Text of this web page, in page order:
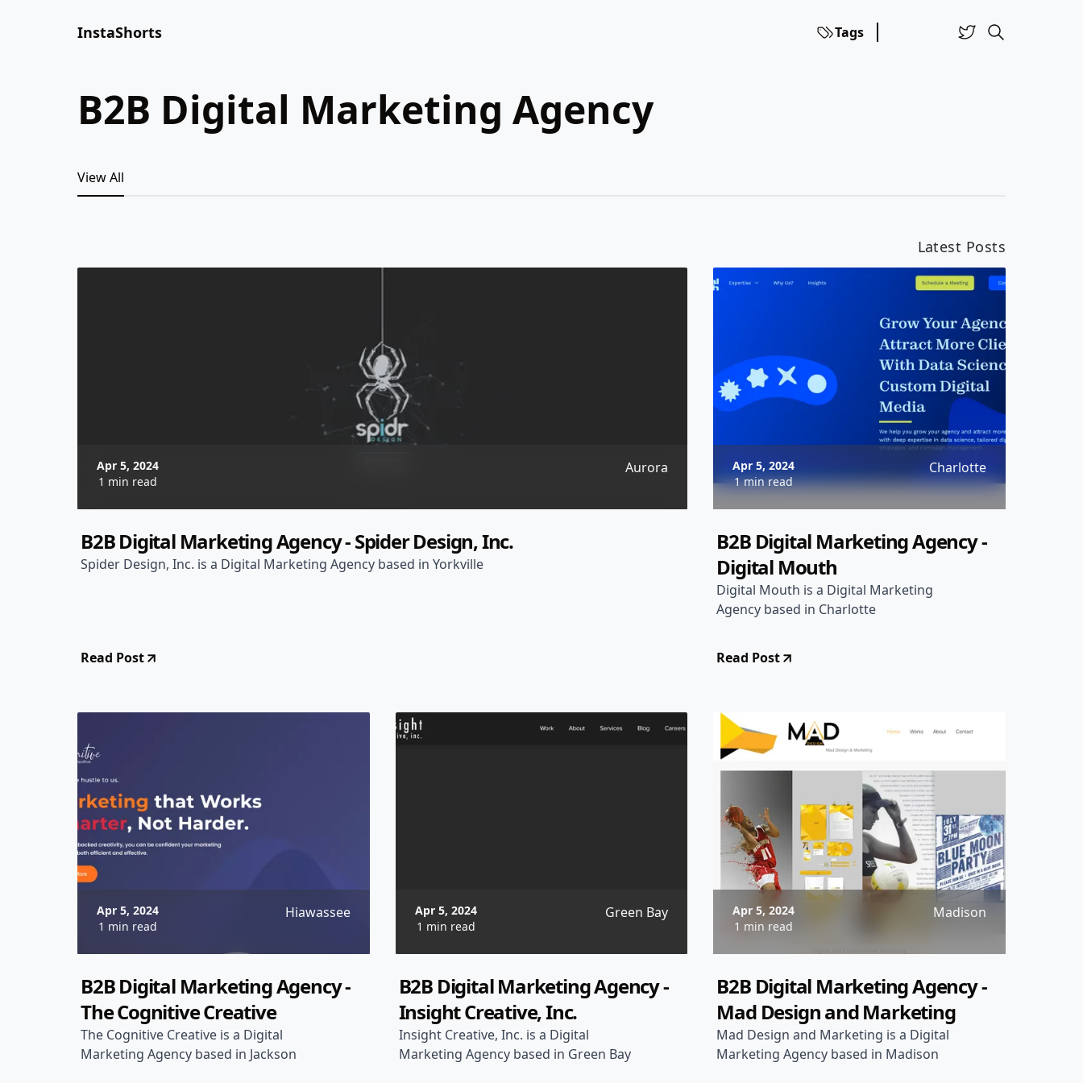
InstaShorts Tags
B2B Digital Marketing Agency
View All
Latest Posts
Apr 5, 2024
1 min read
Aurora
B2B Digital Marketing Agency - Spider Design, Inc.
Spider Design, Inc. is a Digital Marketing Agency based in Yorkville
Read Post
Apr 5, 2024
1 min read
Charlotte
B2B Digital Marketing Agency -
Digital Mouth
Digital Mouth is a Digital Marketing
Agency based in Charlotte
Read Post
Apr 5, 2024
1 min read
Hiawassee
B2B Digital Marketing Agency -
The Cognitive Creative
The Cognitive Creative is a Digital
Marketing Agency based in Jackson
Apr 5, 2024
1 min read
Green Bay
B2B Digital Marketing Agency -
Insight Creative, Inc.
Insight Creative, Inc. is a Digital
Marketing Agency based in Green Bay
Apr 5, 2024
1 min read
Madison
B2B Digital Marketing Agency -
Mad Design and Marketing
Mad Design and Marketing is a Digital
Marketing Agency based in Madison